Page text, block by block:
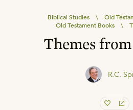
Biblical Studies \ Old
Old Testament Books
\
Themes
R.C.